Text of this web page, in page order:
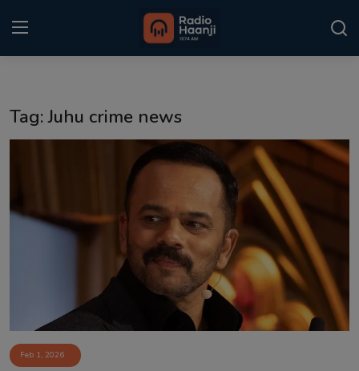
Matrimonial
Event
Tag: Juhu crime news
Feb 1, 2026